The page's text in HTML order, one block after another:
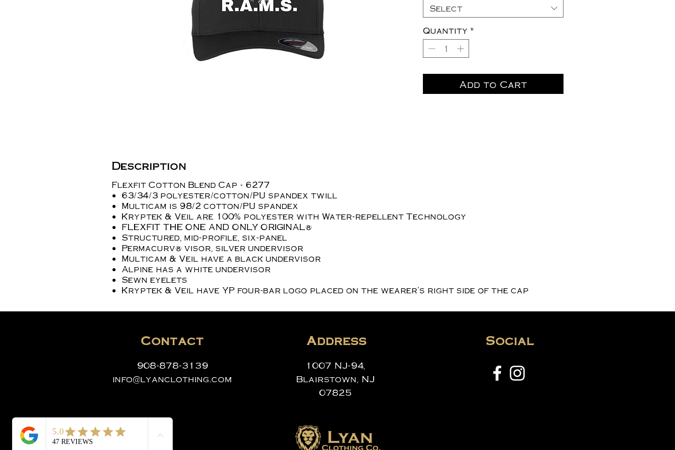
Select
Quantity *
Add to Cart
Description
Flexfit Cotton Blend Cap - 6277
63/34/3 polyester/cotton/PU spandex twill
Multicam is 98/2 cotton/PU spandex
Kryptek & Veil are 100% polyester with Water-repellent Technology
FLEXFIT THE ONE AND ONLY ORIGINAL®
Structured, mid-profile, six-panel
Permacurv® visor, silver undervisor
Multicam & Veil have a black undervisor
Alpine has a white undervisor
Sewn eyelets
Kryptek & Veil have YP four-bar logo placed on the wearer’s right side of the cap
Contact
908-878-3139
info@lyanclothing.com
Address
1007 NJ-94,
Blairstown, NJ
07825
Social